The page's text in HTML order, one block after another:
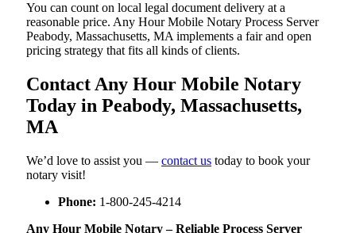
You can count on local legal document delivery at a
reasonable price. Any Hour Mobile Notary Process Server
Peabody, Massachusetts, MA implements a fair and open
pricing strategy that fits all kinds of clients.
Contact Any Hour Mobile Notary
Today in Peabody, Massachusetts,
MA
We’d love to assist you — contact us today to book your
notary visit!
Phone: 1-800-245-4214
Any Hour Mobile Notary – Reliable Process Server